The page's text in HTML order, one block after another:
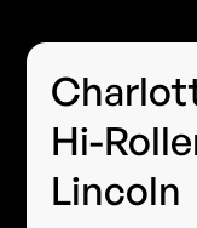
Hi-
Lincoln